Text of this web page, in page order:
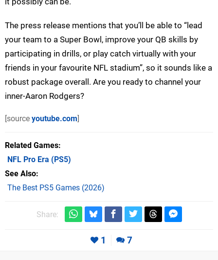
The press release mentions that you’ll be able to “lead
your team to a Super Bowl, improve your QB skills by
participating in drills, or play catch virtually with your
friends in your favourite NFL stadium”, so it sounds like a
robust package overall. Are you ready to channel your
inner-Aaron Rodgers?
[source youtube.com]
Related Games
NFL Pro Era (PS5)
See Also
The Best PS5 Games (2026)
Share:
1 7